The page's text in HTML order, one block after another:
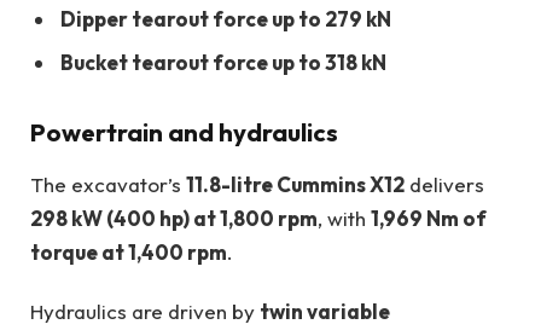
Dipper tearout force up to 279 kN
Bucket tearout force up to 318 kN
Powertrain and hydraulics
The excavator’s 11.8-litre Cummins X12 delivers
298 kW (400 hp) at 1,800 rpm, with 1,969 Nm of
torque at 1,400 rpm.
Hydraulics are driven by twin variable